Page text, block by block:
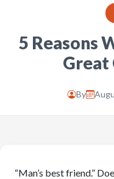
5 Reasons
Great
By
“Man’s best friend.”